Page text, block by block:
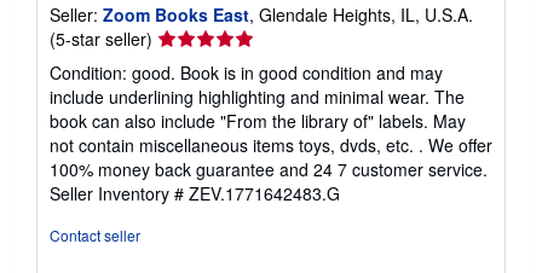
Seller: Zoom Books East, Glendale Heights, IL, U.S.A.
(5-star seller) Seller
rating
5
out
of
5
stars
Condition: good. Book is in good condition and may
include underlining highlighting and minimal wear. The
book can also include "From the library of" labels. May
not contain miscellaneous items toys, dvds, etc. . We offer
100% money back guarantee and 24 7 customer service.
Seller Inventory # ZEV.1771642483.G
Contact seller